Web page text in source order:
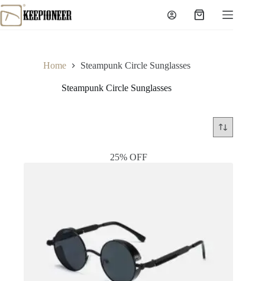
Skip
to
content
Shopping
Home Steampunk Circle Sunglasses
Steampunk Circle Sunglasses
25% OFF